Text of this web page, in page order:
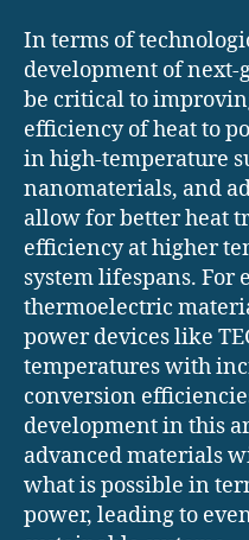
In terms of
development of
be critical to
efficiency of heat to
in high-temperature
nanomaterials, and
allow for better heat
efficiency at higher
system lifespans. For
thermoelectric
power devices like
temperatures with
conversion
development in this
advanced materials
what is possible in
power, leading to